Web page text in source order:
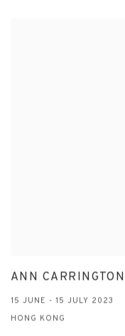
ANN CARRINGTON
15 JUNE - 15 JULY 2023
HONG KONG